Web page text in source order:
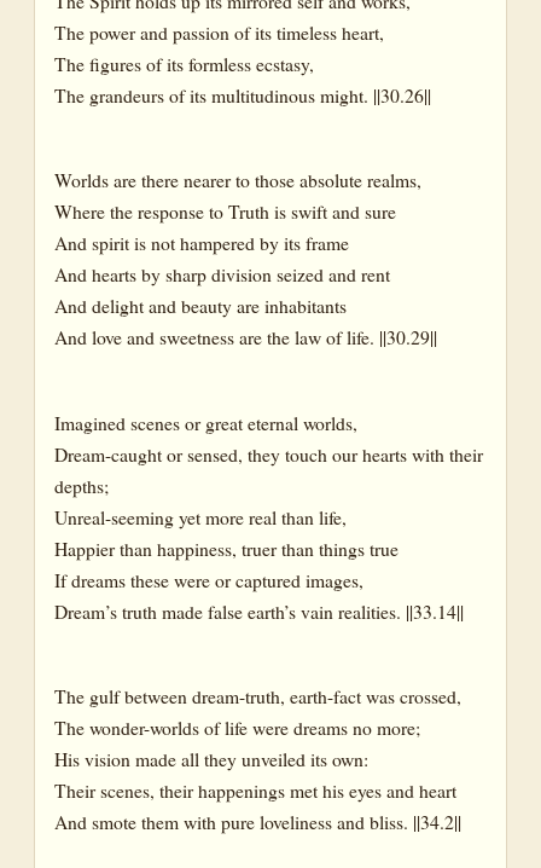
The power and passion of its timeless heart,
The figures of its formless ecstasy,
The grandeurs of its multitudinous might. ||30.26||
Worlds are there nearer to those absolute realms,
Where the response to Truth is swift and sure
And spirit is not hampered by its frame
And hearts by sharp division seized and rent
And delight and beauty are inhabitants
And love and sweetness are the law of life. ||30.29||
Imagined scenes or great eternal worlds,
Dream-caught or sensed, they touch our hearts with their
depths;
Unreal-seeming yet more real than life,
Happier than happiness, truer than things true
If dreams these were or captured images,
Dream’s truth made false earth’s vain realities. ||33.14||
The gulf between dream-truth, earth-fact was crossed,
The wonder-worlds of life were dreams no more;
His vision made all they unveiled its own:
Their scenes, their happenings met his eyes and heart
And smote them with pure loveliness and bliss. ||34.2||